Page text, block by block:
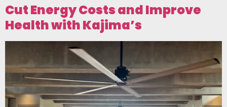
Cut Energy Costs and Improve
Health with Kajima’s